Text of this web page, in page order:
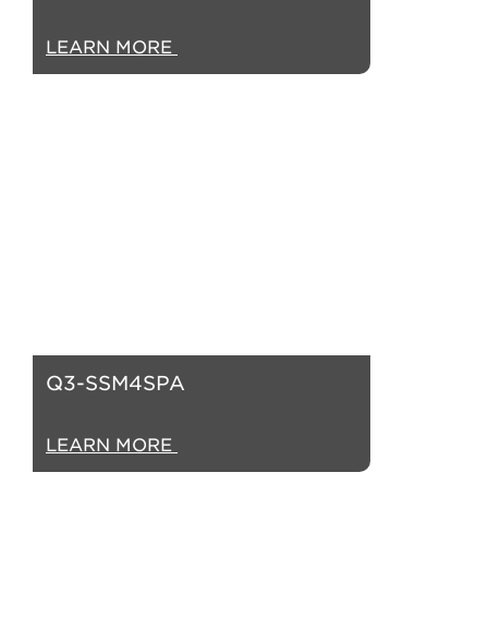
LEARN MORE
Q3-SSM4SPA
LEARN MORE